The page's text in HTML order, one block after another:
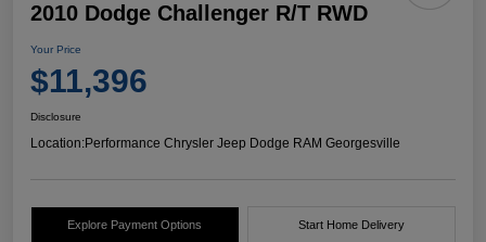
2010 Dodge Challenger R/T RWD
Your Price
$11,396
Disclosure
Location:Performance Chrysler Jeep Dodge RAM Georgesville
Explore Payment Options Start Home Delivery